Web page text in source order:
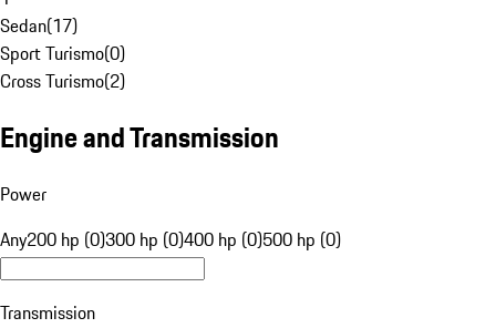
Sedan(17)
Sport Turismo(0)
Cross Turismo(2)
Engine and Transmission
Power
Any200 hp (0)300 hp (0)400 hp (0)500 hp (0)
Transmission